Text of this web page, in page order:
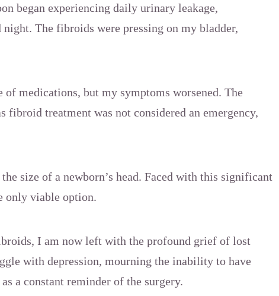
began experiencing daily urinary leakage,
The fibroids were pressing on my bladder,
medications, but my symptoms worsened. The
treatment was not considered an emergency,
size of a newborn’s head. Faced with this significant
only viable option.
I am now left with the profound grief of lost
with depression, mourning the inability to have
a constant reminder of the surgery.